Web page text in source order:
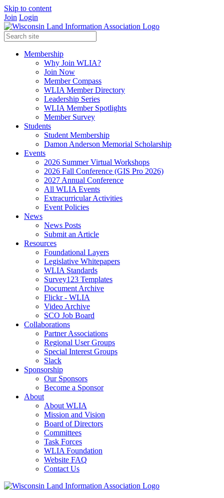
Skip to content
Join Login
Membership
Why Join WLIA?
Join Now
Member Compass
WLIA Member Directory
Leadership Series
WLIA Member Spotlights
Member Survey
Students
Student Membership
Damon Anderson Memorial Scholarship
Events
2026 Summer Virtual Workshops
2026 Fall Conference (GIS Pro 2026)
2027 Annual Conference
All WLIA Events
Extracurricular Activities
Event Policies
News
News Posts
Submit an Article
Resources
Foundational Layers
Legislative Whitepapers
WLIA Standards
Survey123 Templates
Document Archive
Flickr - WLIA
Video Archive
SCO Job Board
Collaborations
Partner Associations
Regional User Groups
Special Interest Groups
Slack
Sponsorship
Our Sponsors
Become a Sponsor
About
About WLIA
Mission and Vision
Board of Directors
Committees
Task Forces
WLIA Foundation
Website FAQ
Contact Us